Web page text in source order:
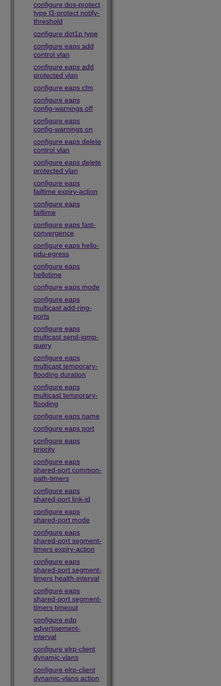
configure dos-protect
type l3-protect notify-
threshold
configure dot1p type
configure eaps add
control vlan
configure eaps add
protected vlan
configure eaps cfm
configure eaps
config-warnings off
configure eaps
config-warnings on
configure eaps delete
control vlan
configure eaps delete
protected vlan
configure eaps
failtime expiry-action
configure eaps
failtime
configure eaps fast-
convergence
configure eaps hello-
pdu-egress
configure eaps
hellotime
configure eaps mode
configure eaps
multicast add-ring-
ports
configure eaps
multicast send-igmp-
query
configure eaps
multicast temporary-
flooding duration
configure eaps
multicast temporary-
flooding
configure eaps name
configure eaps port
configure eaps
priority
configure eaps
shared-port common-
path-timers
configure eaps
shared-port link-id
configure eaps
shared-port mode
configure eaps
shared-port segment-
timers expiry-action
configure eaps
shared-port segment-
timers health-interval
configure eaps
shared-port segment-
timers timeout
configure edp
advertisement-
interval
configure elrp-client
dynamic-vlans
configure elrp-client
dynamic-vlans action